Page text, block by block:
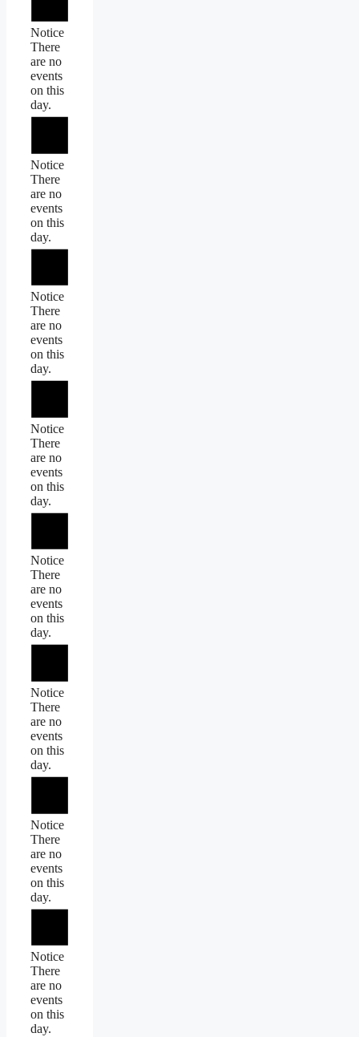
Notice
There
are no
events
on this
day.
Notice
There
are no
events
on this
day.
Notice
There
are no
events
on this
day.
Notice
There
are no
events
on this
day.
Notice
There
are no
events
on this
day.
Notice
There
are no
events
on this
day.
Notice
There
are no
events
on this
day.
Notice
There
are no
events
on this
day.